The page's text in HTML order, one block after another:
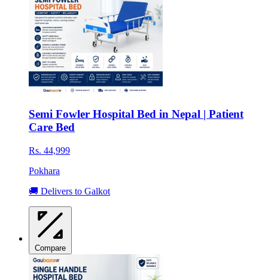
Semi Fowler Hospital Bed in Nepal | Patient
Care Bed
Rs. 44,999
Pokhara
🚚 Delivers to Galkot
Compare